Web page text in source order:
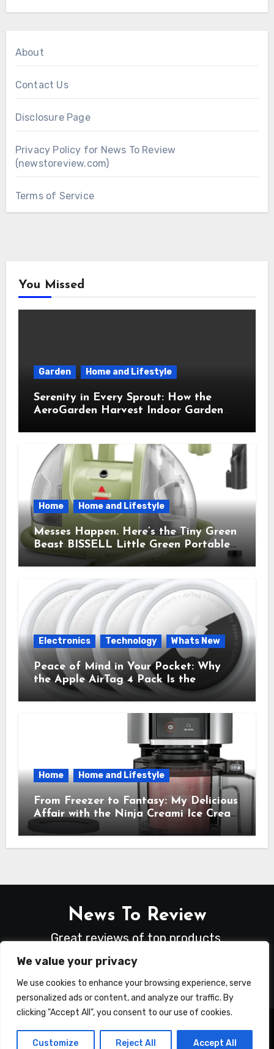
We value your privacy
We use cookies to enhance your browsing experience, serve
personalized ads or content, and analyze our traffic. By
clicking "Accept All", you consent to our use of cookies.
Customize Reject All Accept All
About
Contact Us
Disclosure Page
Privacy Policy for News To Review
(newstoreview.com)
Terms of Service
You Missed
Garden Home and Lifestyle
Serenity in Every Sprout: How the
AeroGarden Harvest Indoor Garden
Home Home and Lifestyle
Messes Happen. Here’s the Tiny Green
Beast BISSELL Little Green Portable
Cleaner That Saves My Sanity Every
Time.
Electronics Technology Whats New
Peace of Mind in Your Pocket: Why
the Apple AirTag 4 Pack Is the
Everyday Hero You Didn’t Know You
Needed
Home Home and Lifestyle
From Freezer to Fantasy: My Delicious
Affair with the Ninja Creami Ice Cream
Maker – How It Transformed My
Kitchen Into a Sweet Dream Factory
News To Review
Great reviews of top products.
Copyright © All rights reserved |Blogusby